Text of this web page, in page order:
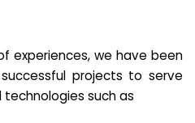
experiences, we have been
projects to serve
technologies such as